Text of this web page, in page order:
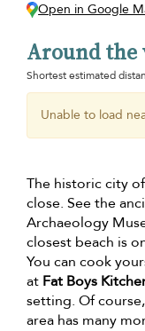
Open in Google
Around
Shortest estimated
Unable to load
The historic city of
close. See the
Archaeology
closest beach is
You can cook
at Fat Boys
setting. Of
area has many